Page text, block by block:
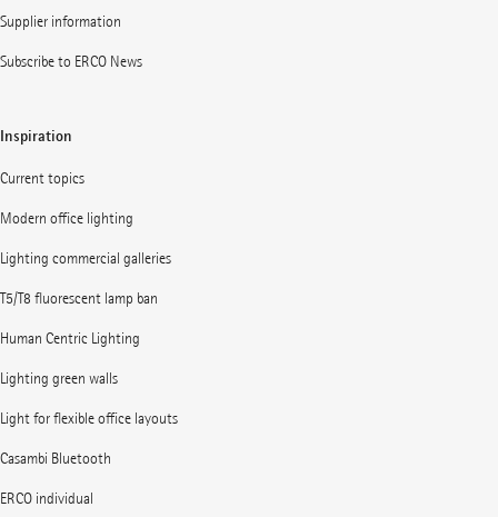
Supplier information
Subscribe to ERCO News
Inspiration
Current topics
Modern office lighting
Lighting commercial galleries
T5/T8 fluorescent lamp ban
Human Centric Lighting
Lighting green walls
Light for flexible office layouts
Casambi Bluetooth
ERCO individual